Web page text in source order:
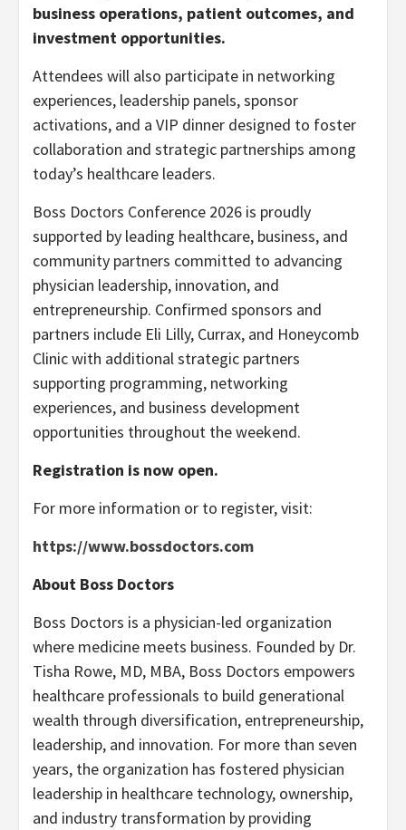
business operations, patient outcomes, and
investment opportunities.
Attendees will also participate in networking
experiences, leadership panels, sponsor
activations, and a VIP dinner designed to foster
collaboration and strategic partnerships among
today’s healthcare leaders.
Boss Doctors Conference 2026 is proudly
supported by leading healthcare, business, and
community partners committed to advancing
physician leadership, innovation, and
entrepreneurship. Confirmed sponsors and
partners include Eli Lilly, Currax, and Honeycomb
Clinic with additional strategic partners
supporting programming, networking
experiences, and business development
opportunities throughout the weekend.
Registration is now open.
For more information or to register, visit:
https://www.bossdoctors.com
About Boss Doctors
Boss Doctors is a physician-led organization
where medicine meets business. Founded by Dr.
Tisha Rowe, MD, MBA, Boss Doctors empowers
healthcare professionals to build generational
wealth through diversification, entrepreneurship,
leadership, and innovation. For more than seven
years, the organization has fostered physician
leadership in healthcare technology, ownership,
and industry transformation by providing